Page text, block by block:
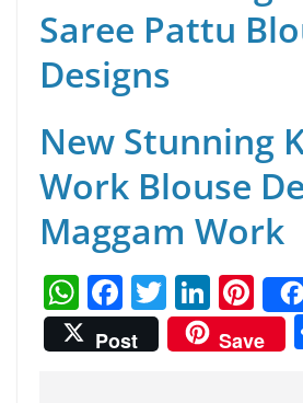
Saree Pattu
Designs
New Stunning
Work Blouse
Maggam Work
W
h
at
F
a
c
T
w
itt
Li
n
k
Pi
nt
er
Post
Save